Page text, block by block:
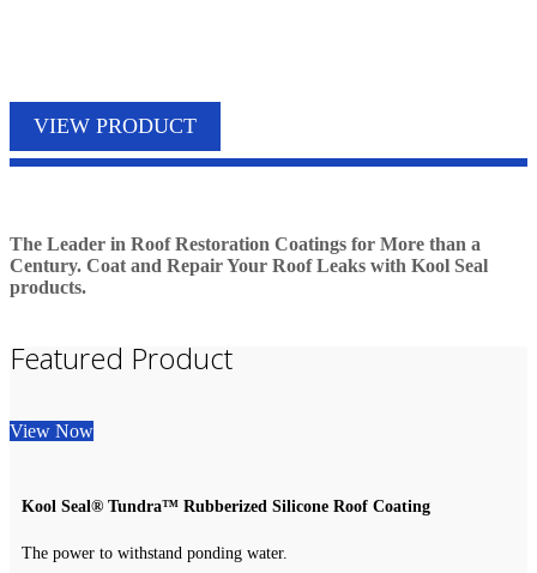
VIEW PRODUCT
The Leader in Roof Restoration Coatings for More than a
Century. Coat and Repair Your Roof Leaks with Kool Seal
products.
Featured Product
View Now
Kool Seal® Tundra™ Rubberized Silicone Roof Coating
The power to withstand ponding water.